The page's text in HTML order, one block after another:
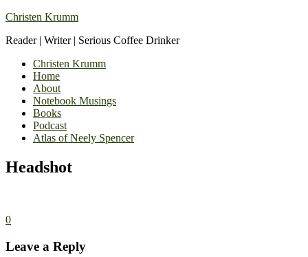
Christen Krumm
Reader | Writer | Serious Coffee Drinker
Christen Krumm
Home
About
Notebook Musings
Books
Podcast
Atlas of Neely Spencer
Headshot
0
Leave a Reply